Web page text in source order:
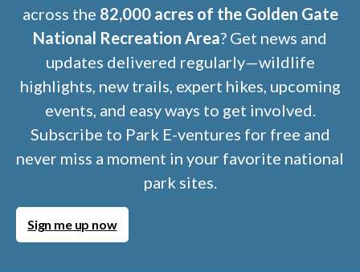
across the 82,000 acres of the Golden Gate
National Recreation Area? Get news and
updates delivered regularly—wildlife
highlights, new trails, expert hikes, upcoming
events, and easy ways to get involved.
Subscribe to Park E-ventures for free and
never miss a moment in your favorite national
park sites.
Sign me up now